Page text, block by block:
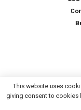
Copyright ©
This website uses
giving consent to cookies